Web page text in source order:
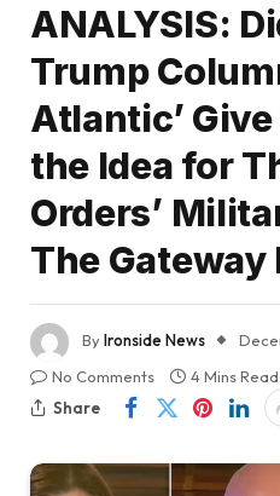
ANALYSIS:
Trump
Atlantic’
the Idea for
Orders’
The Gateway
ByIronside News
No Comments
4 Mins Read
Share